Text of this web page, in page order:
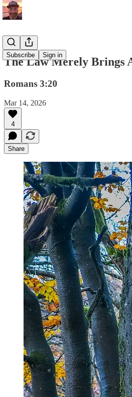
Subscribe Sign in
The Law Merely Brings
Romans 3:20
Mar 14, 2026
4
Share